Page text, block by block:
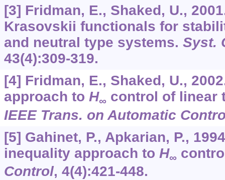
[3] Fridman, E., Shaked, U.,
Krasovskii functionals for
and neutral type systems. Syst.
43(4):309-319.
[4] Fridman, E., Shaked, U.,
approach to H∞ control of linear
IEEE Trans. on Automatic
[5] Gahinet, P., Apkarian, P.,
inequality approach to H∞
Control, 4(4):421-448.